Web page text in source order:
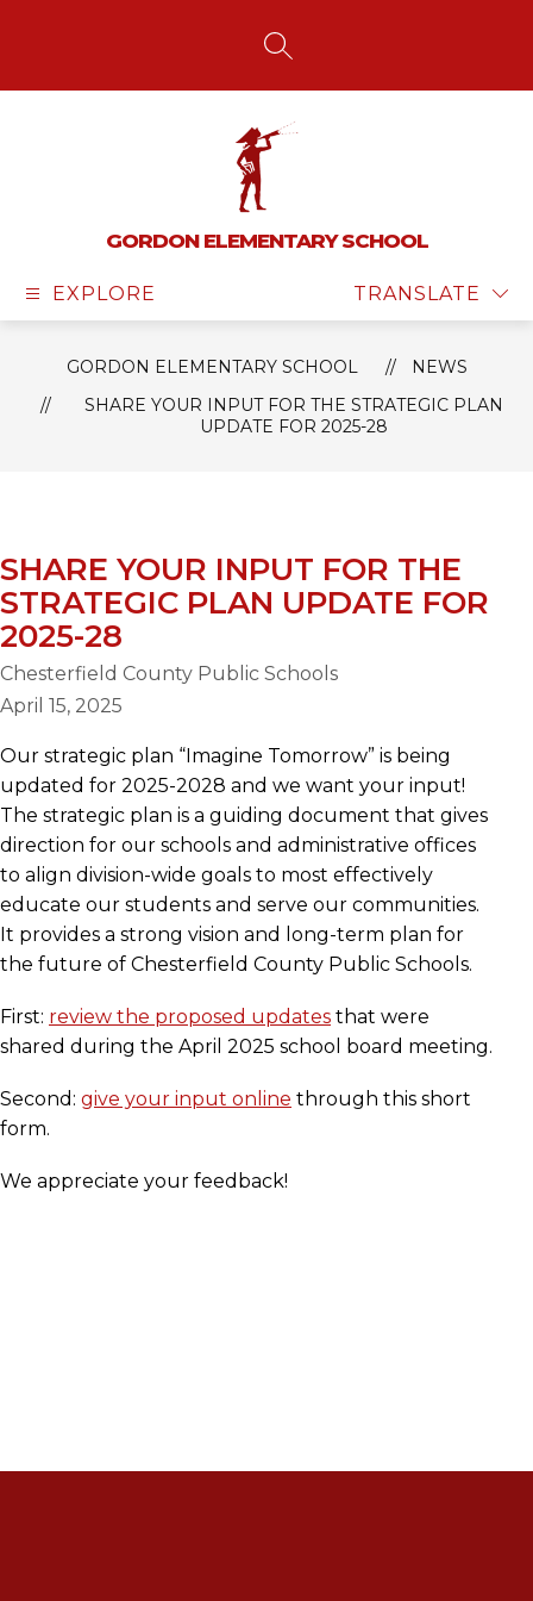
SEARCH SITE
GORDON ELEMENTARY SCHOOL
EXPLORE TRANSLATE
GORDON ELEMENTARY SCHOOL
NEWS
SHARE YOUR INPUT FOR THE STRATEGIC PLAN
UPDATE FOR 2025-28
SHARE YOUR INPUT FOR THE
STRATEGIC PLAN UPDATE FOR
2025-28
Chesterfield County Public Schools
April 15, 2025
Our strategic plan “Imagine Tomorrow” is being
updated for 2025-2028 and we want your input!
The strategic plan is a guiding document that gives
direction for our schools and administrative offices
to align division-wide goals to most effectively
educate our students and serve our communities.
It provides a strong vision and long-term plan for
the future of Chesterfield County Public Schools.
First: review the proposed updates that were
shared during the April 2025 school board meeting.
Second: give your input online through this short
form.
We appreciate your feedback!